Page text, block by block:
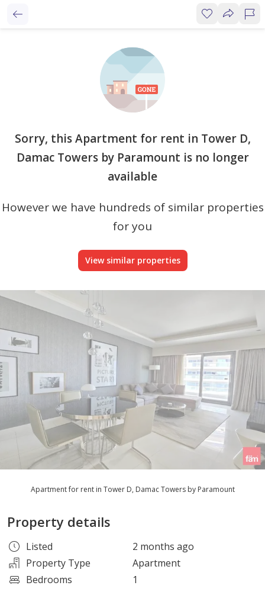
Sorry, this Apartment for rent in Tower D,
Damac Towers by Paramount is no longer
available
However we have hundreds of similar properties
for you
View similar properties
Apartment for rent in Tower D, Damac Towers by Paramount
Property details
Listed
2 months ago
Property Type
Apartment
Bedrooms
1